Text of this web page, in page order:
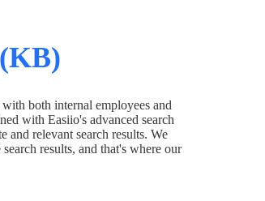
both internal employees and
with Easiio's advanced search
and relevant search results. We
results, and that's where our